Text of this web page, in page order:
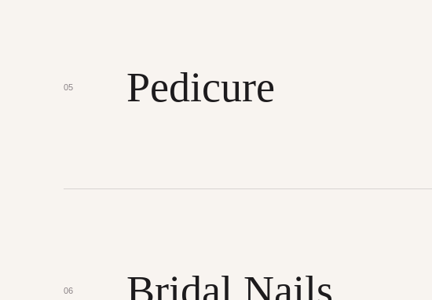
05 Pedicure
06 Bridal Nails